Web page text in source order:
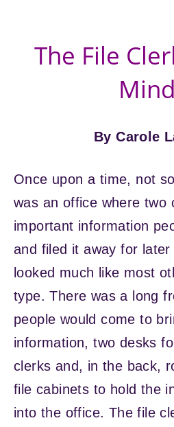
The File
By Carole
Once upon a time, not
was an office where two
important information
and filed it away for
looked much like most
type. There was a long
people would come to
information, two desks
clerks and, in the back,
file cabinets to hold the
into the office. The file